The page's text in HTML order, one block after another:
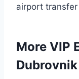
airport
More VIP
Dubrovnik